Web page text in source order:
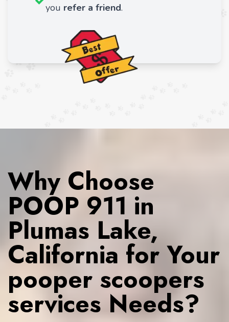
you refer a friend.
Why Choose
POOP 911 in
Plumas Lake,
California for Your
pooper scoopers
services Needs?